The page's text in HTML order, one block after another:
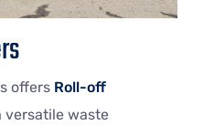
offers Roll-off
versatile waste